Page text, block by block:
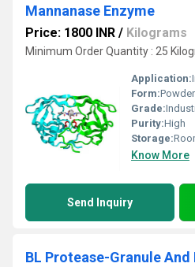
Mannanase Enzyme
Price: 1800 INR / Kilograms
Minimum Order Quantity : 25
Application:
Form:Powder
Grade:
Purity:High
Storage:
Know More
Send Inquiry
BL Protease-Granule